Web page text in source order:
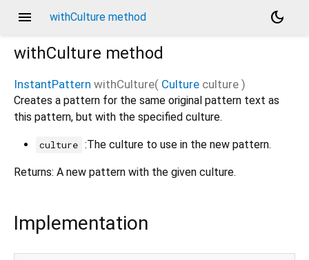
menu withCulture method
dark_mode
withCulture method
InstantPattern withCulture( Culture culture )
Creates a pattern for the same original pattern text as
this pattern, but with the specified culture.
culture :The culture to use in the new pattern.
Returns: A new pattern with the given culture.
Implementation